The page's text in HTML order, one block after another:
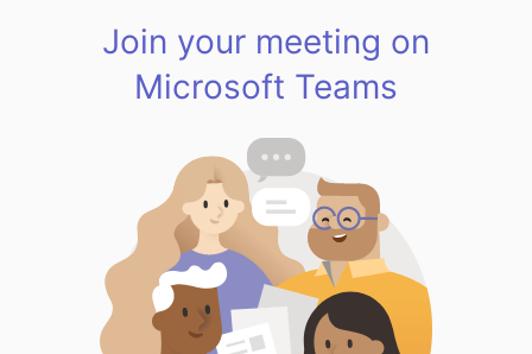
Join your meeting on
Microsoft Teams